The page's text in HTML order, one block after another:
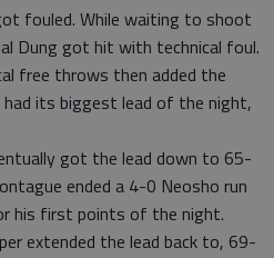
fouled. While waiting to shoot
Dung got hit with technical foul.
free throws then added the
its biggest lead of the night,
got the lead down to 65-
ended a 4-0 Neosho run
his first points of the night.
extended the lead back to, 69-